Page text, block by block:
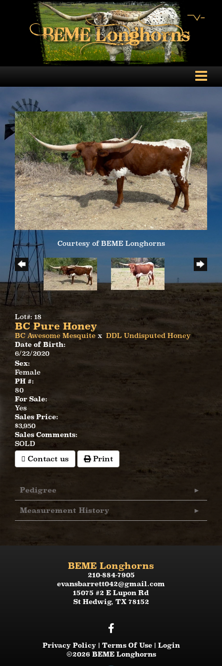
Courtesy of BEME Longhorns
Lot#: 18
BC Pure Honey
BC Awesome Mesquite xDDL Undisputed Honey
Date of Birth:
6/22/2020
Sex:
Female
PH #:
80
For Sale:
Yes
Sales Price:
$3,950
Sales Comments:
SOLD
Contact us Print
Pedigree
Measurement History
BEME Longhorns
210-884-7905
evansbarrett042@gmail.com
15075 #2 E Lupon Rd
St Hedwig, TX 78152
Privacy Policy Terms Of Use
Login
©2026 BEME Longhorns